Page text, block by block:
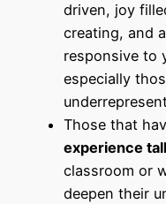
driven, joy
creating, and
responsive to
especially
Those that
experience
classroom or
deepen their